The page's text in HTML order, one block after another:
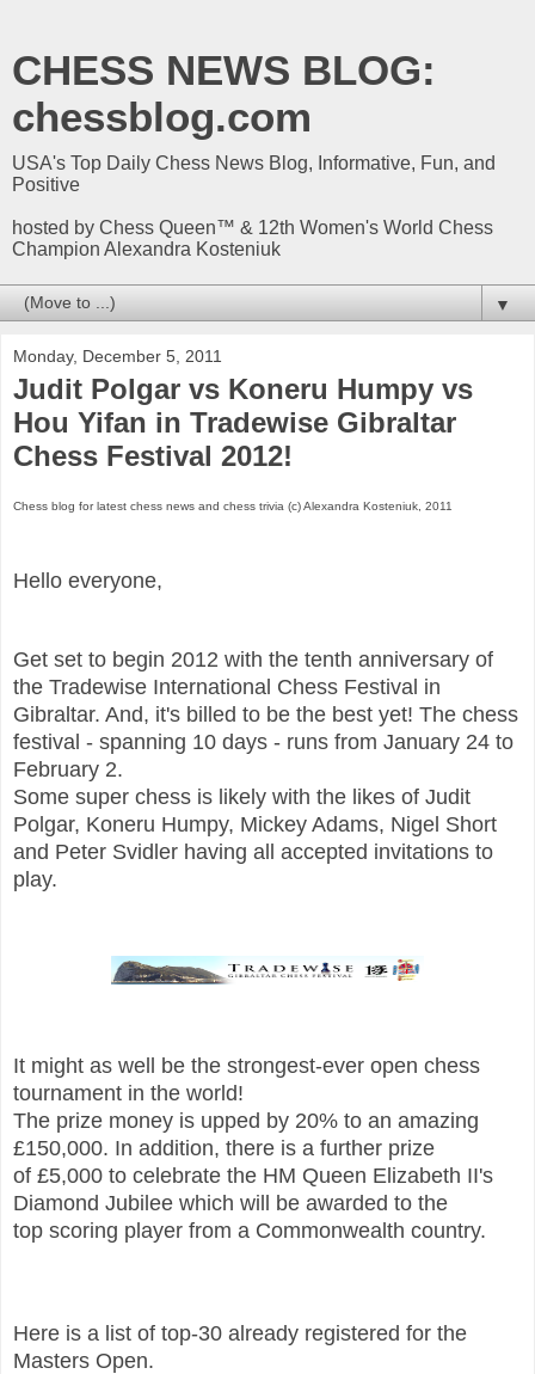
CHESS NEWS BLOG:
chessblog.com
USA's Top Daily Chess News Blog, Informative, Fun, and
Positive
hosted by Chess Queen™ & 12th Women's World Chess
Champion Alexandra Kosteniuk
▼
Monday, December 5, 2011
Judit Polgar vs Koneru Humpy vs
Hou Yifan in Tradewise Gibraltar
Chess Festival 2012!
Chess blog for latest chess news and chess trivia (c) Alexandra Kosteniuk, 2011
Hello everyone,
Get set to begin 2012 with the tenth anniversary of
the Tradewise International Chess Festival in
Gibraltar. And, it's billed to be the best yet! The chess
festival - spanning 10 days - runs from January 24 to
February 2.
Some super chess is likely with the likes of Judit
Polgar, Koneru Humpy, Mickey Adams, Nigel Short
and Peter Svidler having all accepted invitations to
play.
It might as well be the strongest-ever open chess
tournament in the world!
The prize money is upped by 20% to an amazing
£150,000. In addition, there is a further prize
of £5,000 to celebrate the HM Queen Elizabeth II's
Diamond Jubilee which will be awarded to the
top scoring player from a Commonwealth country.
Here is a list of top-30 already registered for the
Masters Open.